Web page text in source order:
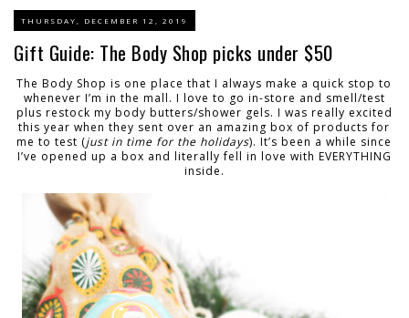
THURSDAY, DECEMBER 12, 2019
Gift Guide: The Body Shop picks under $50
The Body Shop is one place that I always make a quick stop to
whenever I’m in the mall. I love to go in-store and smell/test
plus restock my body butters/shower gels. I was really excited
this year when they sent over an amazing box of products for
me to test (just in time for the holidays). It’s been a while since
I’ve opened up a box and literally fell in love with EVERYTHING
inside.